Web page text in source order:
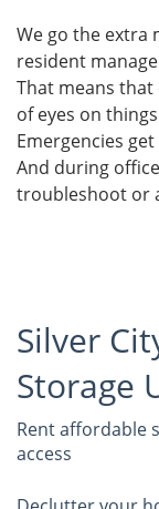
We go the extra
resident
That means that
of eyes on
Emergencies
And during
troubleshoot or
Silver
Storage
Rent affordable
access